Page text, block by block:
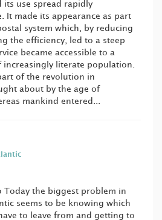
its use spread rapidly
It made its appearance as part
system which, by reducing
the efficiency, led to a steep
became accessible to a
literate population.
of the revolution in
about by the age of
mankind entered...
Today the biggest problem in
seems to be knowing which
to leave from and getting to